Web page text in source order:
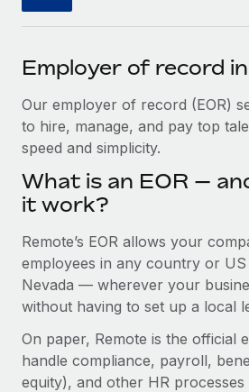
SERVICES
Ask an expert
Get expert help on global HR &
Background checks
Simplify your candidate
Compliance watchtower
Stay ahead of compliance risks
Device management
Provision and track IT devices
Entity setup
Become a partner
Explore partnership opportunities
Remote Build Coming soon
Integrations and AI Automations
How Axelera AI powers its
Remote
At a glance With an ambitious vision
Learn More
Events
Salary & Talent Insights
Get support
See all resources
BLOG
EOR & PEO
한국어
中文（简体）
Employer of record
Our employer of record (EOR)
to hire, manage, and pay top
speed and simplicity.
What is an EOR —
it work?
Remote’s EOR allows your
employees in any country or
Nevada — wherever your
without having to set up a local
On paper, Remote is the official
handle compliance, payroll,
equity), and other HR